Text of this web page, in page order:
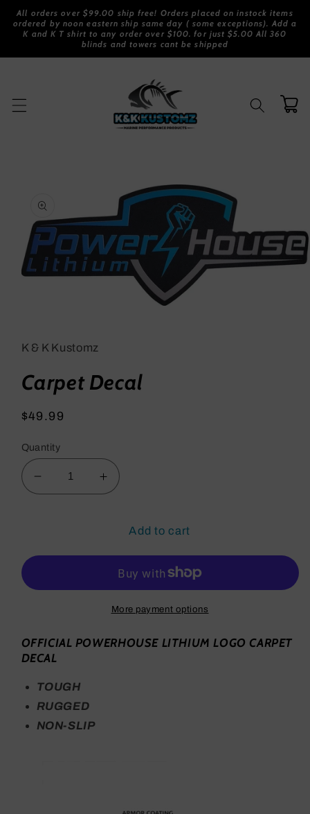
Skip to
content
All orders over $99.00 ship free! Orders placed on instock items
ordered by noon eastern ship same day ( some exceptions). Add a
K and K T shirt to any order over $100. for just $5.00 All 360
blinds and towers cant be shipped
Cart
information
modal
K & K Kustomz
Carpet Decal
Regular
$49.99
Quantity
Decrease
quantity
Increase
quantity
CarpetAdd to cart
More payment options
OFFICIAL POWERHOUSE LITHIUM LOGO CARPET
DECAL
TOUGH
RUGGED
NON-SLIP